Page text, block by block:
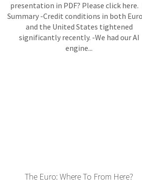
presentation in PDF? Please click here.
Summary -Credit conditions in both
and the United States tightened
significantly recently. -We had our AI
engine...
The Euro: Where To From Here?